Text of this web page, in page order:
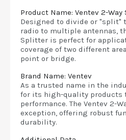
Product Name: Ventev 2-
Designed to divide or "split"
radio to multiple antennas,
Splitter is perfect for
coverage of two different
point or bridge.
Brand Name: Ventev
As a trusted name in the
for its high-quality products
performance. The Ventev 2-
exception, offering robust
durability.